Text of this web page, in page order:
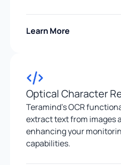
Learn More
Optical Character
Teramind’s OCR
extract text from images
enhancing your
capabilities.